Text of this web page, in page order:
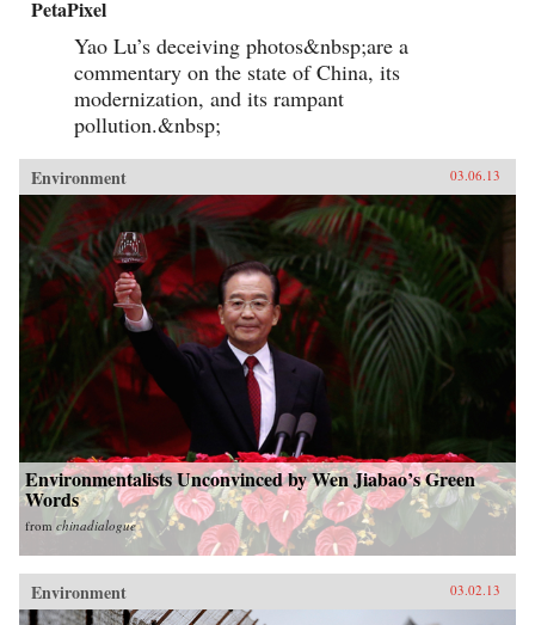
PetaPixel
Yao Lu’s deceiving photos&nbsp;are a
commentary on the state of China, its
modernization, and its rampant
pollution.&nbsp;
Environment 03.06.13
Environmentalists Unconvinced by Wen Jiabao’s Green
Words
from chinadialogue
Environment 03.02.13